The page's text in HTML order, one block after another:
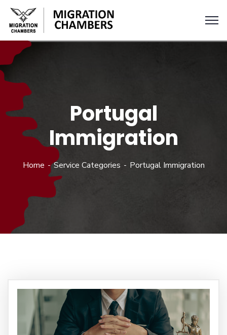
Portugal
Immigration
Home Service Categories Portugal Immigration